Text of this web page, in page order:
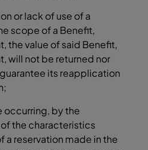
or lack of use of a
scope of a Benefit,
the value of said Benefit,
will not be returned nor
its reapplication
occurring, by the
the characteristics
reservation made in the